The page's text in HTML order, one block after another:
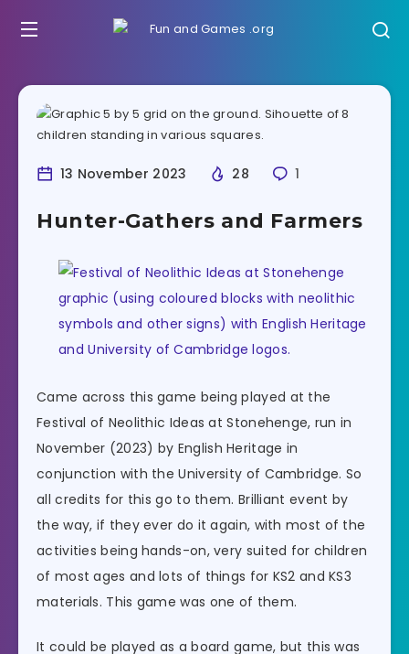
13 November 2023 28 1
Hunter-Gathers and Farmers
Came across this game being played at the
Festival of Neolithic Ideas at Stonehenge, run in
November (2023) by English Heritage in
conjunction with the University of Cambridge. So
all credits for this go to them. Brilliant event by
the way, if they ever do it again, with most of the
activities being hands-on, very suited for children
of most ages and lots of things for KS2 and KS3
materials. This game was one of them.
It could be played as a board game, but this was